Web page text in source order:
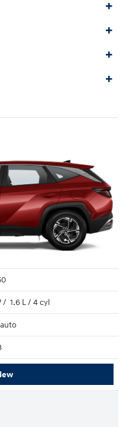
/ 1.6 L / 4 cyl